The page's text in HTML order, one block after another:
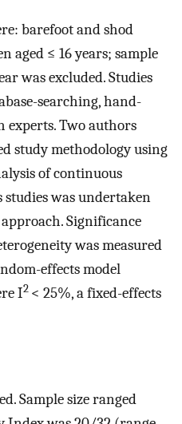
barefoot and shod
aged ≤ 16 years; sample
was excluded. Studies
searching, hand-
experts. Two authors
study methodology using
of continuous
studies was undertaken
Significance
was measured
effects model
I2 < 25%, a fixed-effects
Sample size ranged